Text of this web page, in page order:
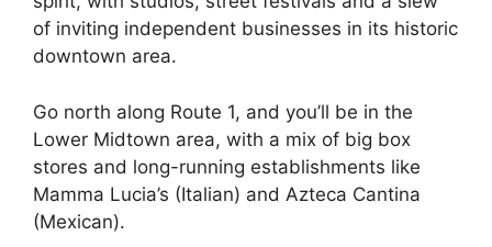
of inviting independent businesses in its historic
downtown area.
Go north along Route 1, and you’ll be in the
Lower Midtown area, with a mix of big box
stores and long-running establishments like
Mamma Lucia’s (Italian) and Azteca Cantina
(Mexican).